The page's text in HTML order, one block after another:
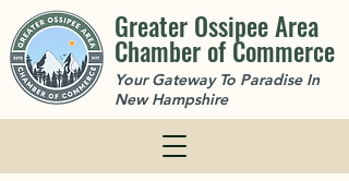
Greater Ossipee Area
Chamber of Commerce
Your Gateway To Paradise In
New Hampshire